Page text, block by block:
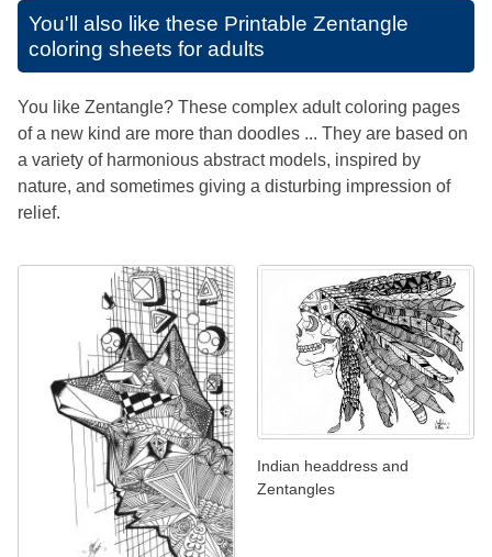
You'll also like these Printable Zentangle
coloring sheets for adults
You like Zentangle? These complex adult coloring pages
of a new kind are more than doodles ... They are based on
a variety of harmonious abstract models, inspired by
nature, and sometimes giving a disturbing impression of
relief.
Indian headdress and
Zentangles